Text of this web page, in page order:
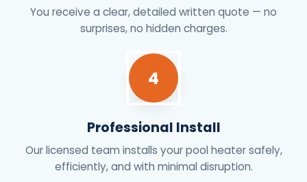
You receive a clear, detailed written quote — no
surprises, no hidden charges.
4
Professional Install
Our licensed team installs your pool heater safely,
efficiently, and with minimal disruption.